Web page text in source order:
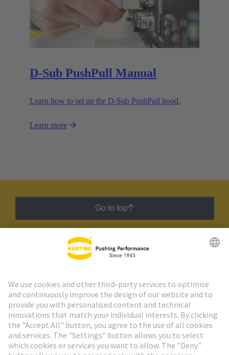
D-Sub PushPull Manual
Learn how to set up the D-Sub PushPull hood.
Learn more
Go to top
HARTING Newsletter
Go to registration
Social Media